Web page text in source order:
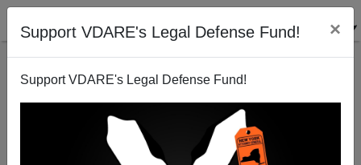
Support VDARE's Legal Defense Fund! ×
Support VDARE's Legal Defense Fund!
The Conspiracy Theories of 2013: It's All Caused By